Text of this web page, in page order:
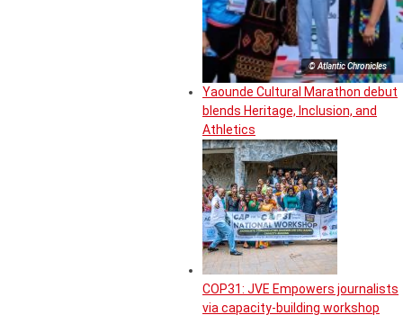
© Atlantic Chronicles
Yaounde Cultural Marathon debut
blends Heritage, Inclusion, and
Athletics
COP31: JVE Empowers journalists
via capacity-building workshop